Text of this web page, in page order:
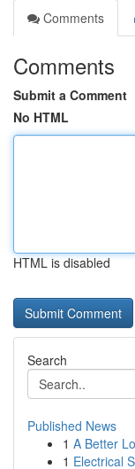
Comments
Comments
Submit a Comment
No HTML
HTML is disabled
Search
Published News
1 A Better
1 Electrical